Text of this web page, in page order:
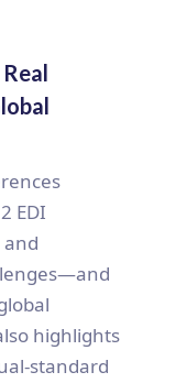
EDI
highlights
standard